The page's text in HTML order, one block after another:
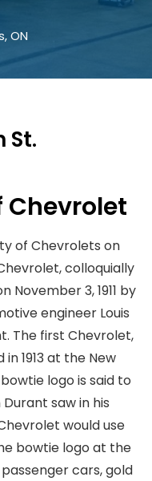
ON
St.
Chevrolet
of Chevrolets on
colloquially
November 3, 1911 by
engineer Louis
The first Chevrolet,
1913 at the New
logo is said to
saw in his
would use
bowtie logo at the
cars, gold